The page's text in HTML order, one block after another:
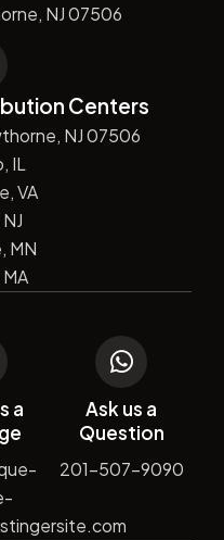
NJ 07506
Centers
NJ 07506
IL
VA
MN
a
Ask us a
Question
201-507-9090